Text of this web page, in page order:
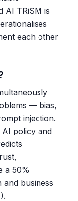
AI TRiSM is
each other
— bias,
injection.
AI policy and
a 50%
and business